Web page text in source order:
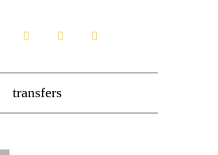
transfers